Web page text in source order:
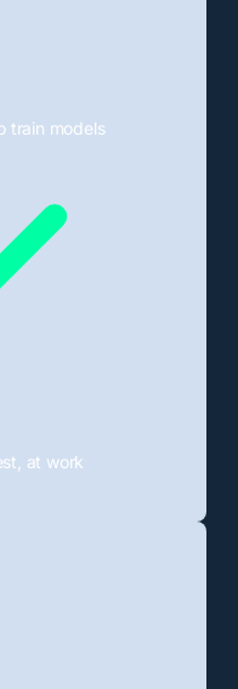
train models
at work